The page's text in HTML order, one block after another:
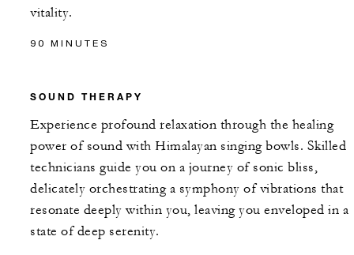
vitality.
90 MINUTES
SOUND THERAPY
Experience profound relaxation through the healing
power of sound with Himalayan singing bowls. Skilled
technicians guide you on a journey of sonic bliss,
delicately orchestrating a symphony of vibrations that
resonate deeply within you, leaving you enveloped in a
state of deep serenity.